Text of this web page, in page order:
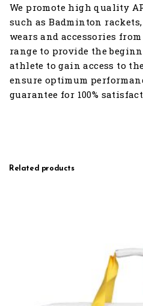
We promote high quality
such as Badminton
wears and accessories
range to provide the
athlete to gain access to
ensure optimum
guarantee for 100%
Related products